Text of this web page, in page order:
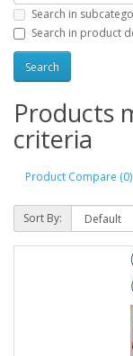
Search in
Search in product
Products
criteria
Product Compare (0)
Sort By: